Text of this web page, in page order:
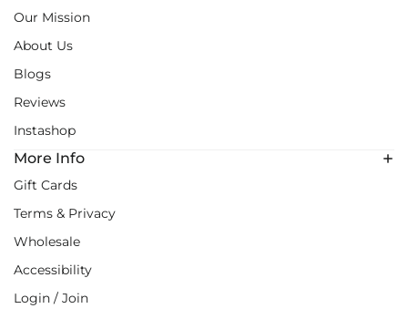
Our Mission
About Us
Blogs
Reviews
Instashop
More Info
Gift Cards
Terms & Privacy
Wholesale
Accessibility
Login / Join